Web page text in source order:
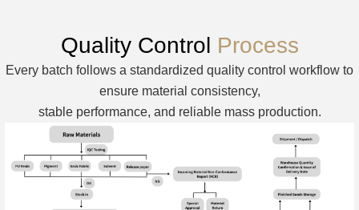
Quality Control Process
Every batch follows a standardized quality control workflow to
ensure material consistency,
stable performance, and reliable mass production.